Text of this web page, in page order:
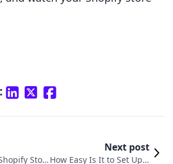
Stor
Next post
How Easy Is It to Set Up a